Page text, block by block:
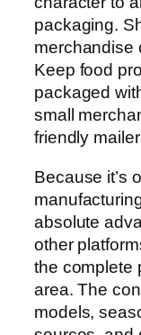
packaging.
merchandise
Keep food
packaged
small
friendly
Because it’s
absolute
other
the complete
area. The
models,